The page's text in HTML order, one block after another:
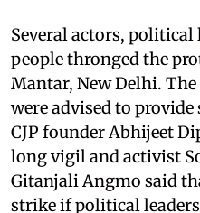
Several actors,
people thronged the
Mantar, New Delhi.
were advised to
CJP founder Abhijeet
long vigil and activist
Gitanjali Angmo said
strike if political